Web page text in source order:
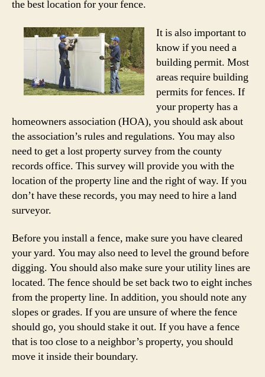
the best location for your fence.
It is also important to
know if you need a
building permit. Most
areas require building
permits for fences. If
your property has a
homeowners association (HOA), you should ask about
the association’s rules and regulations. You may also
need to get a lost property survey from the county
records office. This survey will provide you with the
location of the property line and the right of way. If you
don’t have these records, you may need to hire a land
surveyor.
Before you install a fence, make sure you have cleared
your yard. You may also need to level the ground before
digging. You should also make sure your utility lines are
located. The fence should be set back two to eight inches
from the property line. In addition, you should note any
slopes or grades. If you are unsure of where the fence
should go, you should stake it out. If you have a fence
that is too close to a neighbor’s property, you should
move it inside their boundary.